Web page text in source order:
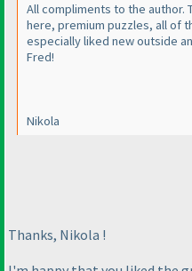
All compliments to the author.
here, premium puzzles, all of
especially liked new outside
Fred!
Nikola
Thanks, Nikola !